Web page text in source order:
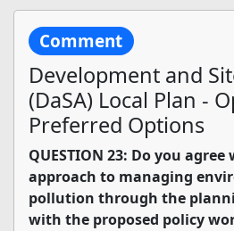
Comment
Development and
(DaSA) Local Plan -
Preferred Options
QUESTION 23: Do you
approach to managing
pollution through the
with the proposed policy